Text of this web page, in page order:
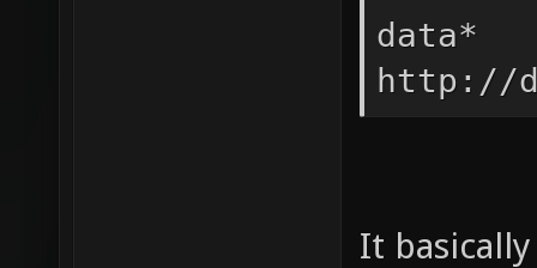
data*
http://
It